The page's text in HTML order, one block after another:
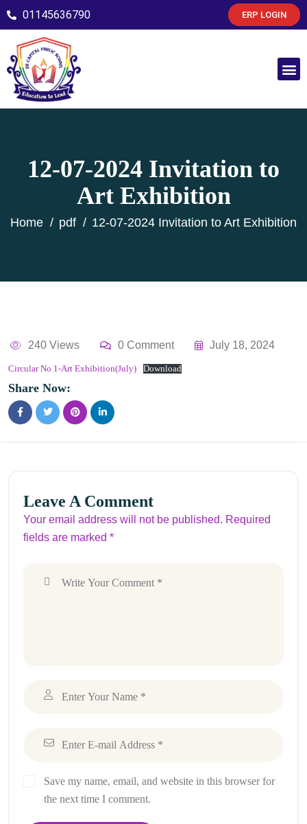
01145636790 ERP LOGIN
12-07-2024 Invitation to
Art Exhibition
Home pdf 12-07-2024 Invitation to Art Exhibition
240 Views 0 Comment July 18, 2024
Circular No 1-Art Exhibition(July) Download
Share Now:
Leave A Comment
Your email address will not be published. Required
fields are marked *
Save my name, email, and website in this browser for
the next time I comment.